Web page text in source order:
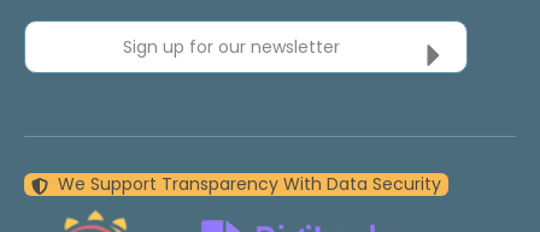
Sign up for our newsletter
We Support Transparency With Data Security